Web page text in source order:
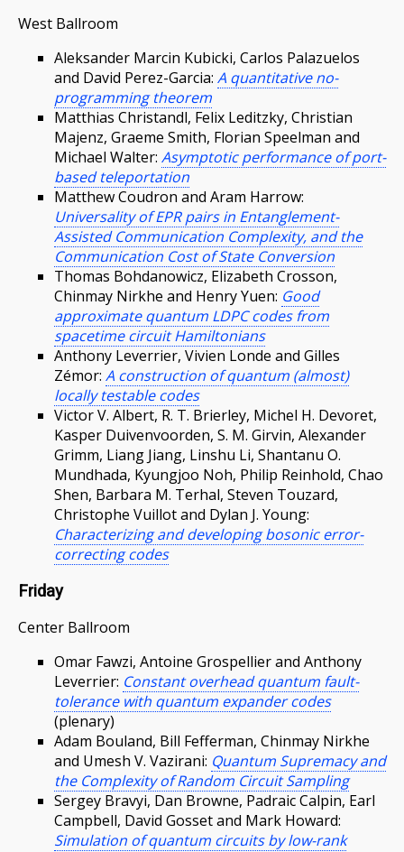
West Ballroom
Aleksander Marcin Kubicki, Carlos Palazuelos
and David Perez-Garcia: A quantitative no-
programming theorem
Matthias Christandl, Felix Leditzky, Christian
Majenz, Graeme Smith, Florian Speelman and
Michael Walter: Asymptotic performance of port-
based teleportation
Matthew Coudron and Aram Harrow:
Universality of EPR pairs in Entanglement-
Assisted Communication Complexity, and the
Communication Cost of State Conversion
Thomas Bohdanowicz, Elizabeth Crosson,
Chinmay Nirkhe and Henry Yuen: Good
approximate quantum LDPC codes from
spacetime circuit Hamiltonians
Anthony Leverrier, Vivien Londe and Gilles
Zémor: A construction of quantum (almost)
locally testable codes
Victor V. Albert, R. T. Brierley, Michel H. Devoret,
Kasper Duivenvoorden, S. M. Girvin, Alexander
Grimm, Liang Jiang, Linshu Li, Shantanu O.
Mundhada, Kyungjoo Noh, Philip Reinhold, Chao
Shen, Barbara M. Terhal, Steven Touzard,
Christophe Vuillot and Dylan J. Young:
Characterizing and developing bosonic error-
correcting codes
Friday
Center Ballroom
Omar Fawzi, Antoine Grospellier and Anthony
Leverrier: Constant overhead quantum fault-
tolerance with quantum expander codes
(plenary)
Adam Bouland, Bill Fefferman, Chinmay Nirkhe
and Umesh V. Vazirani: Quantum Supremacy and
the Complexity of Random Circuit Sampling
Sergey Bravyi, Dan Browne, Padraic Calpin, Earl
Campbell, David Gosset and Mark Howard:
Simulation of quantum circuits by low-rank